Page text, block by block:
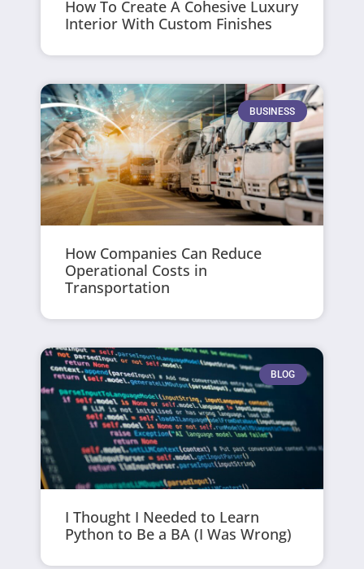
How To Create A Cohesive Luxury
Interior With Custom Finishes
BUSINESS
How Companies Can Reduce
Operational Costs in
Transportation
BLOG
I Thought I Needed to Learn
Python to Be a BA (I Was Wrong)